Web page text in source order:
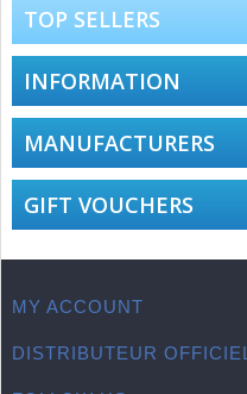
TOP SELLERS
INFORMATION
MANUFACTURERS
GIFT VOUCHERS
MY ACCOUNT
DISTRIBUTEUR OFFICIEL